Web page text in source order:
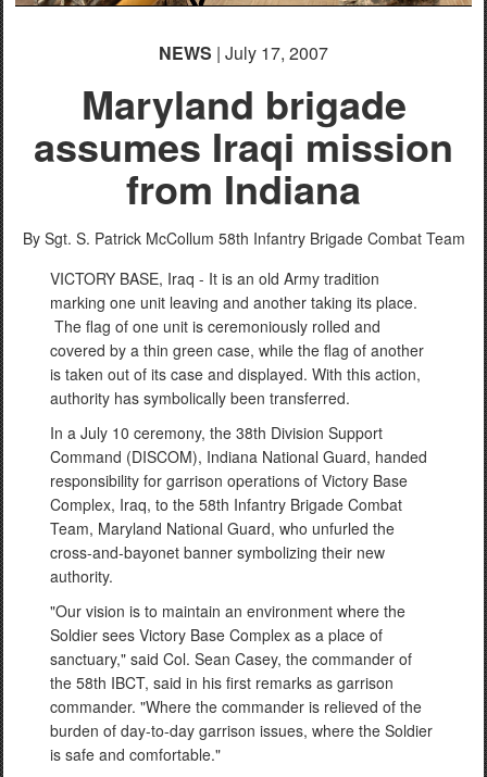
NEWS | July 17, 2007
Maryland brigade
assumes Iraqi mission
from Indiana
By Sgt. S. Patrick McCollum 58th Infantry Brigade Combat Team
VICTORY BASE, Iraq - It is an old Army tradition
marking one unit leaving and another taking its place.
The flag of one unit is ceremoniously rolled and
covered by a thin green case, while the flag of another
is taken out of its case and displayed. With this action,
authority has symbolically been transferred.
In a July 10 ceremony, the 38th Division Support
Command (DISCOM), Indiana National Guard, handed
responsibility for garrison operations of Victory Base
Complex, Iraq, to the 58th Infantry Brigade Combat
Team, Maryland National Guard, who unfurled the
cross-and-bayonet banner symbolizing their new
authority.
"Our vision is to maintain an environment where the
Soldier sees Victory Base Complex as a place of
sanctuary," said Col. Sean Casey, the commander of
the 58th IBCT, said in his first remarks as garrison
commander. "Where the commander is relieved of the
burden of day-to-day garrison issues, where the Soldier
is safe and comfortable."